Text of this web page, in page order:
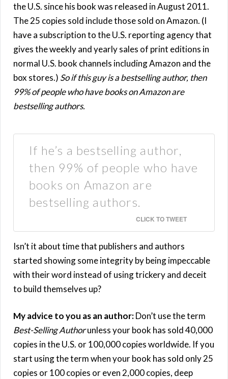
the U.S. since his book was released in August 2011.
The 25 copies sold include those sold on Amazon. (I
have a subscription to the U.S. reporting agency that
gives the weekly and yearly sales of print editions in
normal U.S. book channels including Amazon and the
box stores.) So if this guy is a bestselling author, then
99% of people who have books on Amazon are
bestselling authors.
If he’s a bestselling author,
then 99% of people who have
books on Amazon are
bestselling authors.
CLICK TO TWEET
Isn’t it about time that publishers and authors
started showing some integrity by being impeccable
with their word instead of using trickery and deceit
to build themselves up?
My advice to you as an author:Don’t use the term
Best-Selling Authorunless your book has sold 40,000
copies in the U.S. or 100,000 copies worldwide. If you
start using the term when your book has sold only 25
copies or 100 copies or even 2,000 copies, deep